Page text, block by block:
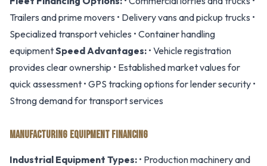
Trailers and prime movers • Delivery vans and pickup trucks •
Specialized transport vehicles • Container handling
equipmentSpeed Advantages: • Vehicle registration
provides clear ownership • Established market values for
quick assessment • GPS tracking options for lender security •
Strong demand for transport services
MANUFACTURING EQUIPMENT FINANCING
Industrial Equipment Types: • Production machinery and